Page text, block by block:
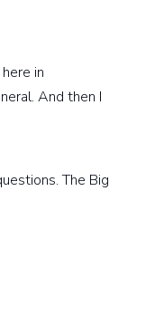
in
And then I
The Big